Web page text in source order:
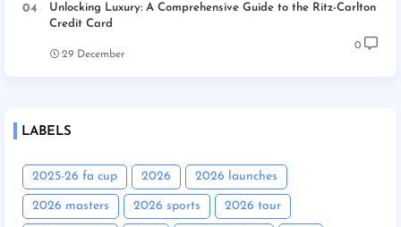
Unlocking Luxury: A Comprehensive Guide to the Ritz-Carlton
Credit Card
29 December
0
LABELS
2025-26 fa cup 2026 2026 launches
2026 masters 2026 sports 2026 tour